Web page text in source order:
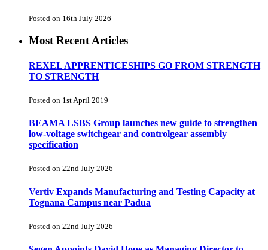
Posted on 16th July 2026
Most Recent Articles
REXEL APPRENTICESHIPS GO FROM STRENGTH
TO STRENGTH
Posted on 1st April 2019
BEAMA LSBS Group launches new guide to strengthen
low-voltage switchgear and controlgear assembly
specification
Posted on 22nd July 2026
Vertiv Expands Manufacturing and Testing Capacity at
Tognana Campus near Padua
Posted on 22nd July 2026